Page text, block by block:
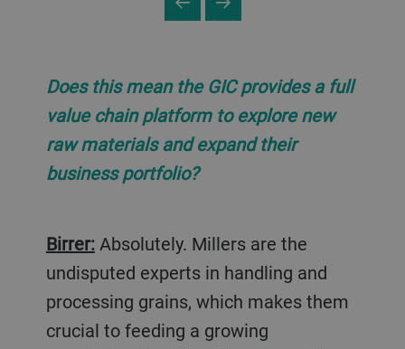
Does this mean the GIC provides a full
value chain platform to explore new
raw materials and expand their
business portfolio?
Birrer:Absolutely. Millers are the
undisputed experts in handling and
processing grains, which makes them
crucial to feeding a growing